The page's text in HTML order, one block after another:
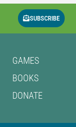
SUBSCRIBE
GAMES
BOOKS
DONATE